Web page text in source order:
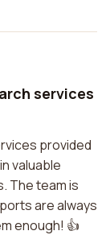
services
provided
valuable
The team is
are always
enough! 👍